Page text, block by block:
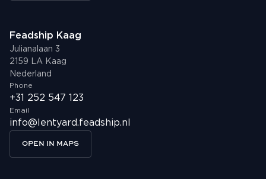
Feadship Kaag
Julianalaan 3
2159 LA Kaag
Nederland
Phone
+31 252 547 123
Email
info@lentyard.feadship.nl
OPEN IN MAPS